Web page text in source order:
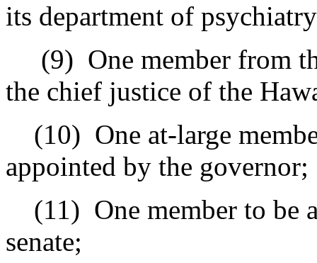
its department of
(9) One member from
the chief justice of the
(10) One at-large
appointed by the governor;
(11) One member to be
senate;